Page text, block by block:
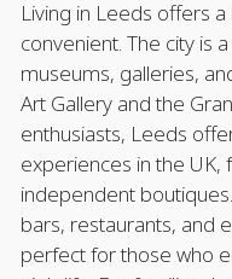
Living in Leeds offers a
convenient. The city is
museums, galleries,
Art Gallery and the
enthusiasts, Leeds
experiences in the UK,
independent
bars, restaurants, and
perfect for those who